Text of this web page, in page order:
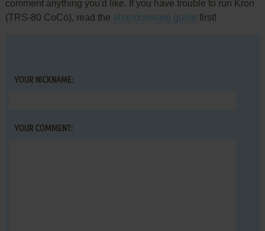
comment anything you'd like. If you have trouble to run Kron
(TRS-80 CoCo), read the abandonware guide first!
YOUR NICKNAME:
YOUR COMMENT: